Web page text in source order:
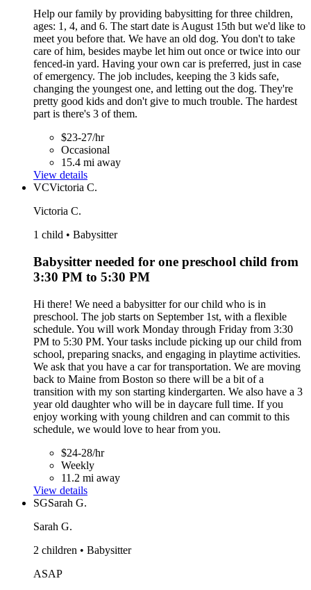
Help our family by providing babysitting for three children,
ages: 1, 4, and 6. The start date is August 15th but we'd like to
meet you before that. We have an old dog. You don't to take
care of him, besides maybe let him out once or twice into our
fenced-in yard. Having your own car is preferred, just in case
of emergency. The job includes, keeping the 3 kids safe,
changing the youngest one, and letting out the dog. They're
pretty good kids and don't give to much trouble. The hardest
part is there's 3 of them.
$23-27/hr
Occasional
15.4 mi away
View details
VCVictoria C.
Victoria C.
1 child • Babysitter
Babysitter needed for one preschool child from
3:30 PM to 5:30 PM
Hi there! We need a babysitter for our child who is in
preschool. The job starts on September 1st, with a flexible
schedule. You will work Monday through Friday from 3:30
PM to 5:30 PM. Your tasks include picking up our child from
school, preparing snacks, and engaging in playtime activities.
We ask that you have a car for transportation. We are moving
back to Maine from Boston so there will be a bit of a
transition with my son starting kindergarten. We also have a 3
year old daughter who will be in daycare full time. If you
enjoy working with young children and can commit to this
schedule, we would love to hear from you.
$24-28/hr
Weekly
11.2 mi away
View details
SGSarah G.
Sarah G.
2 children • Babysitter
ASAP